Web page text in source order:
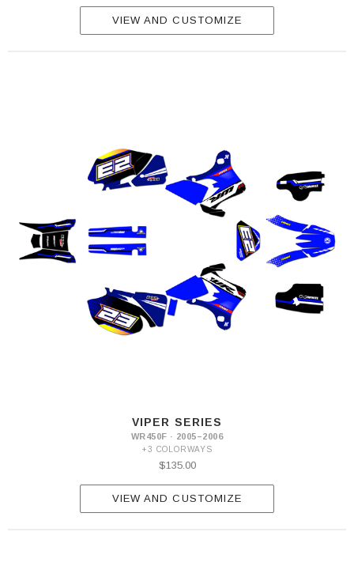
VIEW AND CUSTOMIZE
VIPER SERIES
WR450F · 2005–2006
+3 COLORWAYS
$135.00
VIEW AND CUSTOMIZE